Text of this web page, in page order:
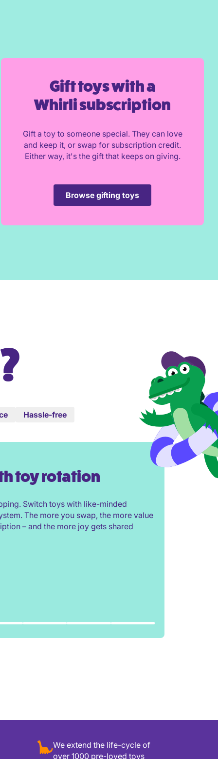
Gift toys with a
Whirli subscription
Gift a toy to someone special. They can love
and keep it, or swap for subscription credit.
Either way, it's the gift that keeps on giving.
Browse gifting toys
Hassle-free
toy rotation
Switch toys with like-minded
The more you swap, the more value
– and the more joy gets shared
We extend the life-cycle of
over 1000 pre-loved toys